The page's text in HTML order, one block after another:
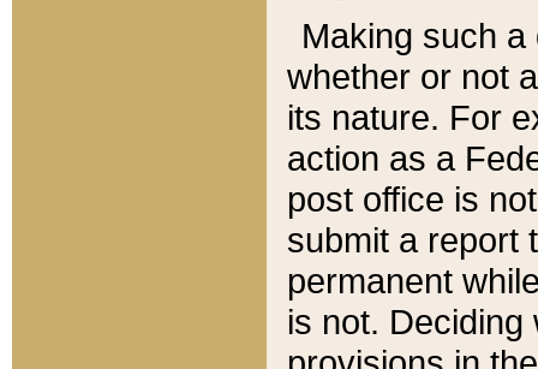
Making such
whether or not
its nature. For
action as a
post office is
submit a report
permanent
is not.